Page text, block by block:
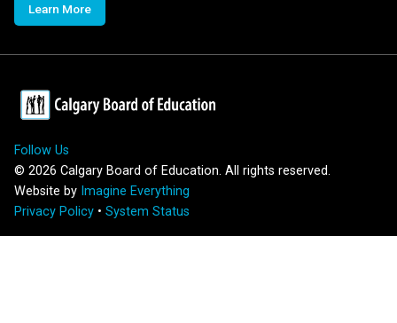
Learn More
Follow Us
© 2026 Calgary Board of Education. All rights reserved.
Website by Imagine Everything
Privacy Policy • System Status